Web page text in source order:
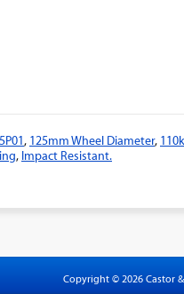
, 125mm Wheel Diameter,
, Impact Resistant.
Copyright © 2026 Castor